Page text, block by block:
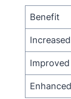
Benefit